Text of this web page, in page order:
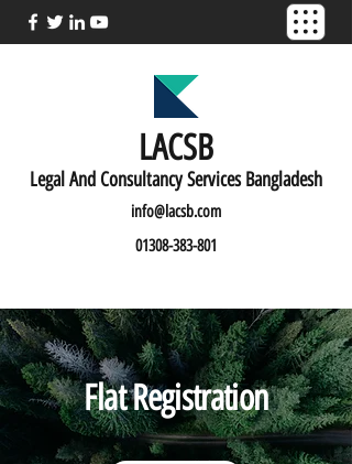
LACSB
Legal And Consultancy Services Bangladesh
info@lacsb.com
01308-383-801
Flat Registration